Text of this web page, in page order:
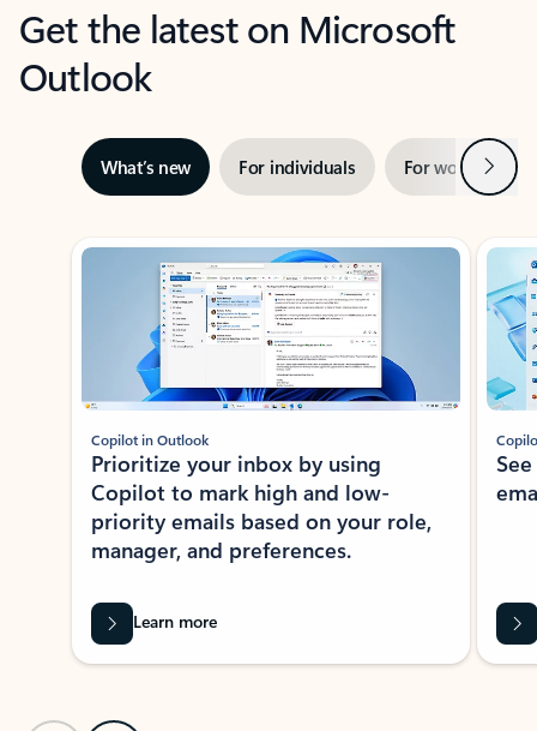
Get the latest on Microsoft
Outlook
What’s new For individuals For work Next
Showing slide 1 of 3
Copilot in Outlook
Prioritize your inbox by using
Copilot to mark high and low-
priority emails based on your role,
manager, and preferences.
Learn more